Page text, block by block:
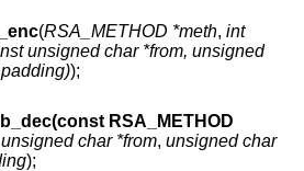
(RSA_METHOD *meth, int
unsigned char *from, unsigned
);
RSA_METHOD
char *from, unsigned char
);